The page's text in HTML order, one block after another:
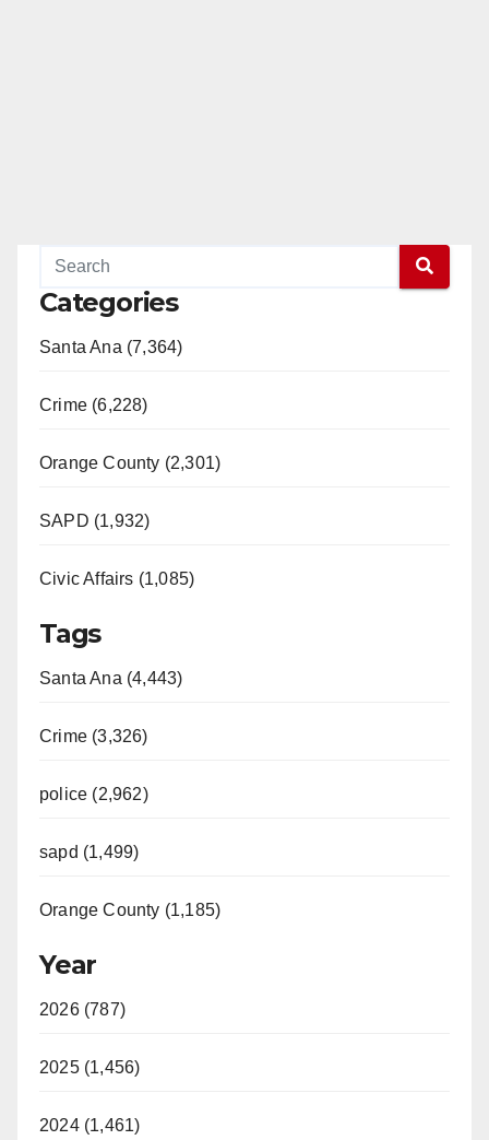
Categories
Santa Ana (7,364)
Crime (6,228)
Orange County (2,301)
SAPD (1,932)
Civic Affairs (1,085)
Tags
Santa Ana (4,443)
Crime (3,326)
police (2,962)
sapd (1,499)
Orange County (1,185)
Year
2026 (787)
2025 (1,456)
2024 (1,461)